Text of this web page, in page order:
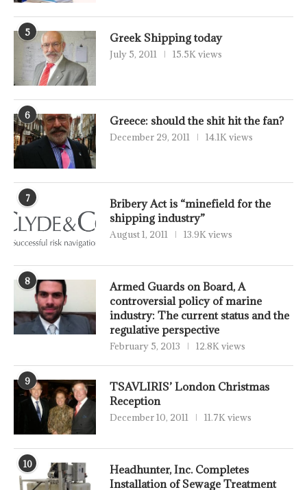
5 Greek Shipping today
July 5, 2011 15.5K views
6 Greece: should the shit hit the fan?
December 29, 2011 14.1K views
7
Bribery Act is “minefield for the
shipping industry”
August 1, 2011 13.9K views
8
Armed Guards on Board, A
controversial policy of marine
industry: The current status and the
regulative perspective
February 5, 2013 12.8K views
9
TSAVLIRIS’ London Christmas
Reception
December 10, 2011 11.7K views
10
Headhunter, Inc. Completes
Installation of Sewage Treatment